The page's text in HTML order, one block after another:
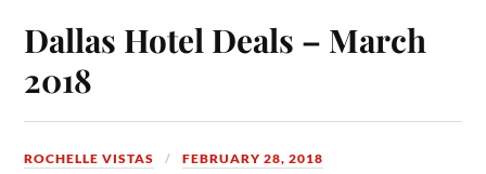
Dallas Hotel Deals – March
2018
ROCHELLE VISTAS FEBRUARY 28, 2018